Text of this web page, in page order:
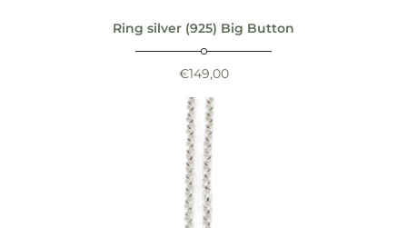
Ring silver (925) Big Button
€149,00